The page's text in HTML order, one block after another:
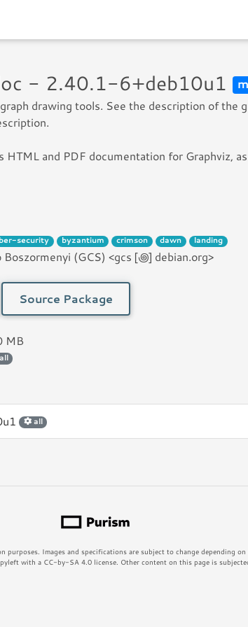
- 2.40.1-6+deb10u1
drawing tools. See the description of the
HTML and PDF documentation for Graphviz,
security byzantium crimson dawn landing
Boszormenyi (GCS) <gcs [꩜] debian.org>
Source Package
MB
all
Images and specifications are subject to change depending
with a CC-by-SA 4.0 license. Other content on this page is